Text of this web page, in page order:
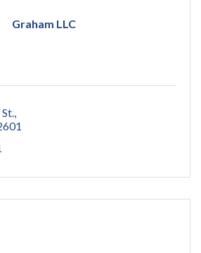
Graham LLC